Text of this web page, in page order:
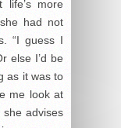
life’s more
had not
“I guess I
else I’d be
as it was to
me look at
she advises